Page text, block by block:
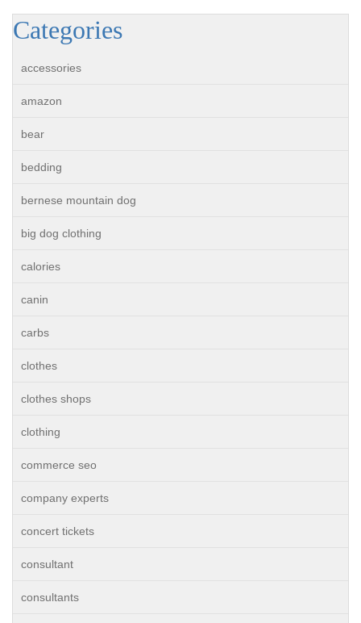
Categories
accessories
amazon
bear
bedding
bernese mountain dog
big dog clothing
calories
canin
carbs
clothes
clothes shops
clothing
commerce seo
company experts
concert tickets
consultant
consultants